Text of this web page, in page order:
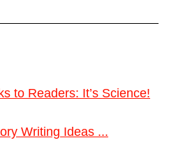
to Readers: It’s Science!
Writing Ideas ...